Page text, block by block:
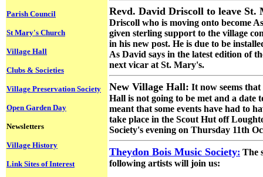
Parish Council
St Mary's Church
Village Hall
Clubs & Societies
Village Preservation Society
Open Garden Day
Newsletters
Village History
Link Sites of Interest
Revd. David Driscoll to leave
Driscoll who is moving onto become
given sterling support to the village
in his new post. He is due to be
As David says in the latest edition of
next vicar at St. Mary's.
New Village Hall: It now seems
Hall is not going to be met and a date
meant that some events have had to
take place in the Scout Hut off
Society's evening on Thursday 11th
Theydon Bois Music Society: The
following artists will join us: